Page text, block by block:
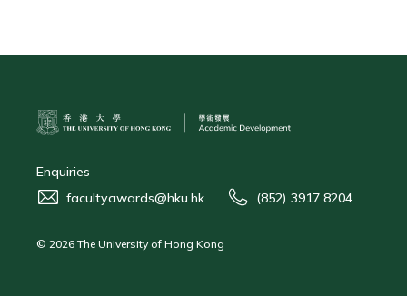
Enquiries
facultyawards@hku.hk
(852) 3917 8204
© 2026 The University of Hong Kong